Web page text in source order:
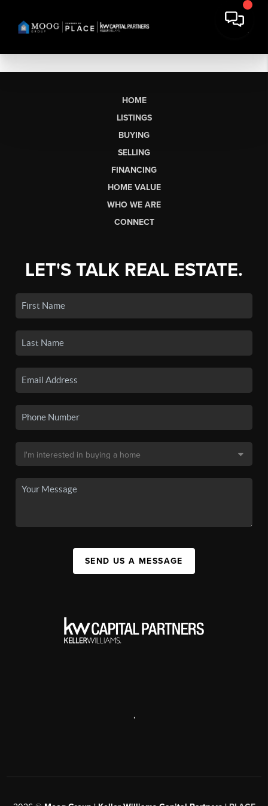
HOME
LISTINGS
BUYING
SELLING
FINANCING
HOME VALUE
WHO WE ARE
CONNECT
LET'S TALK REAL ESTATE.
SEND US A MESSAGE
,